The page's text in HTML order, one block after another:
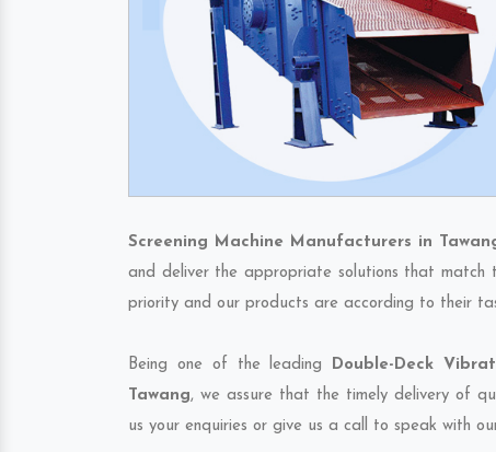
Screening Machine Manufacturers in
and deliver the appropriate solutions that match
priority and our products are according to their
Being one of the leading Double-Deck
Tawang, we assure that the timely delivery of
us your enquiries or give us a call to speak with